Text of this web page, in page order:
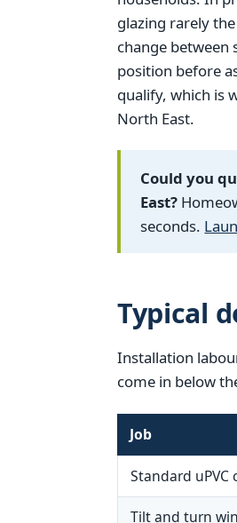
glazing rarely
change between
position before
qualify, which is
North East.
Could you
East?
seconds.
Typical
Installation
come in below
Job
Standard
Tilt and turn